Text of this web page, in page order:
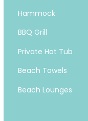
Hammock
BBQ Grill
Private Hot Tub
Beach Towels
Beach Lounges